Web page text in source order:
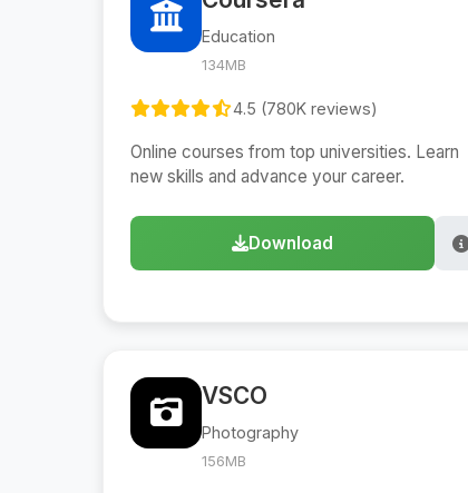
Education
134MB
4.5 (780K reviews)
Online courses from top universities. Learn
new skills and advance your career.
Download
VSCO
Photography
156MB